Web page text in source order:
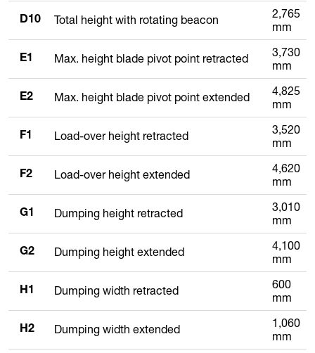
D10 Total height with rotating beacon
2,765
mm
E1 Max. height blade pivot point retracted
3,730
mm
E2 Max. height blade pivot point extended
4,825
mm
F1 Load-over height retracted
3,520
mm
F2 Load-over height extended
4,620
mm
G1 Dumping height retracted
3,010
mm
G2 Dumping height extended
4,100
mm
H1 Dumping width retracted
600
mm
H2 Dumping width extended
1,060
mm